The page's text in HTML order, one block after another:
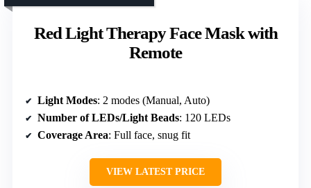
Red Light Therapy Face Mask with
Remote
Light Modes: 2 modes (Manual, Auto)
Number of LEDs/Light Beads: 120 LEDs
Coverage Area: Full face, snug fit
VIEW LATEST PRICE